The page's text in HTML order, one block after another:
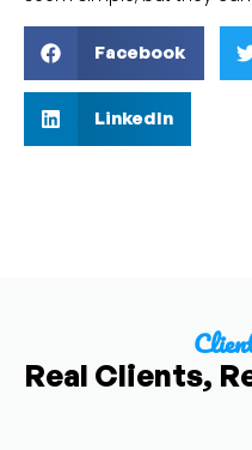
Facebook
LinkedIn
Real Clients,